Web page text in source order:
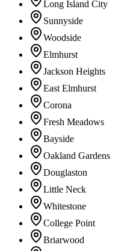
Long Island City
Sunnyside
Woodside
Elmhurst
Jackson Heights
East Elmhurst
Corona
Fresh Meadows
Bayside
Oakland Gardens
Douglaston
Little Neck
Whitestone
College Point
Briarwood